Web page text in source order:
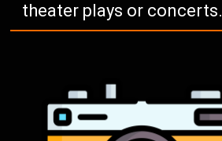
theater plays or concerts.